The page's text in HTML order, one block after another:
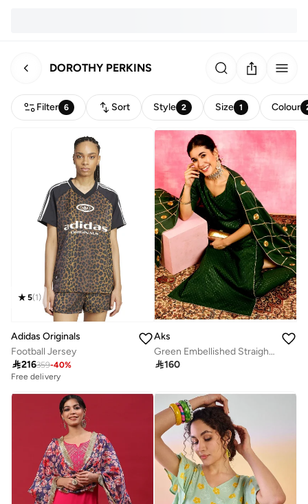
DOROTHY PERKINS
Filter 6 Sort Style 2 Size 1 Colour
5(1)
Adidas Originals
Football Jersey
216359-40%
Free delivery
Aks
Green Embellished Straight Alia-cut Kurta & Pant With Dupatta Set
160